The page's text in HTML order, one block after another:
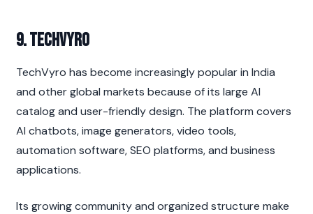
9. TechVyro
TechVyro has become increasingly popular in India
and other global markets because of its large AI
catalog and user-friendly design. The platform covers
AI chatbots, image generators, video tools,
automation software, SEO platforms, and business
applications.
Its growing community and organized structure make